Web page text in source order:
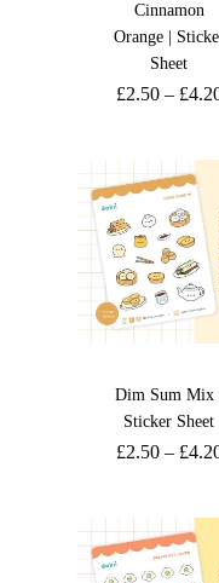
Cinnamon
Orange |
Sheet
£2.50– £
Dim Sum Mix |
Sticker Sheet
£2.50– £